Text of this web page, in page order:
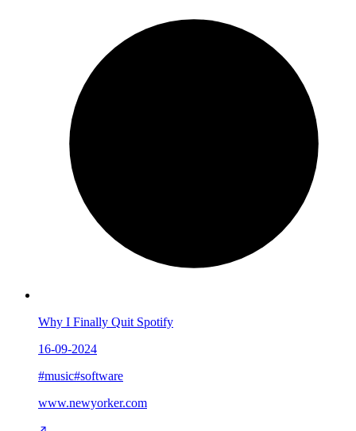
Why I Finally Quit Spotify
16-09-2024
#music#software
www.newyorker.com